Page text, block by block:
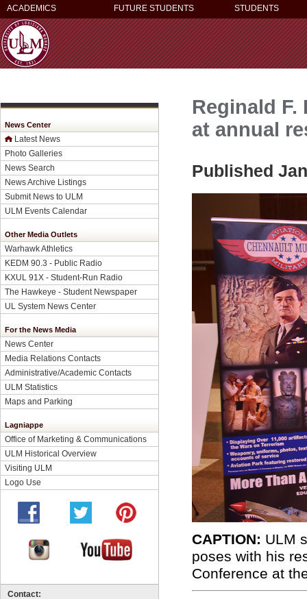
ACADEMICS FUTURE STUDENTS STUDENTS
News Center
Latest News
Photo Galleries
News Search
News Archive Listings
Submit News to ULM
ULM Events Calendar
Other Media Outlets
Warhawk Athletics
KEDM 90.3 - Public Radio
KXUL 91X - Student-Run Radio
The Hawkeye - Student Newspaper
UL System News Center
For the News Media
News Center
Media Relations Contacts
Administrative/Academic Contacts
ULM Statistics
Maps and Parking
Lagniappe
Office of Marketing & Communications
ULM Historical Overview
Visiting ULM
Logo Use
Contact:
Reginald
at annual
Published
CAPTION: ULM
poses with his
Conference at